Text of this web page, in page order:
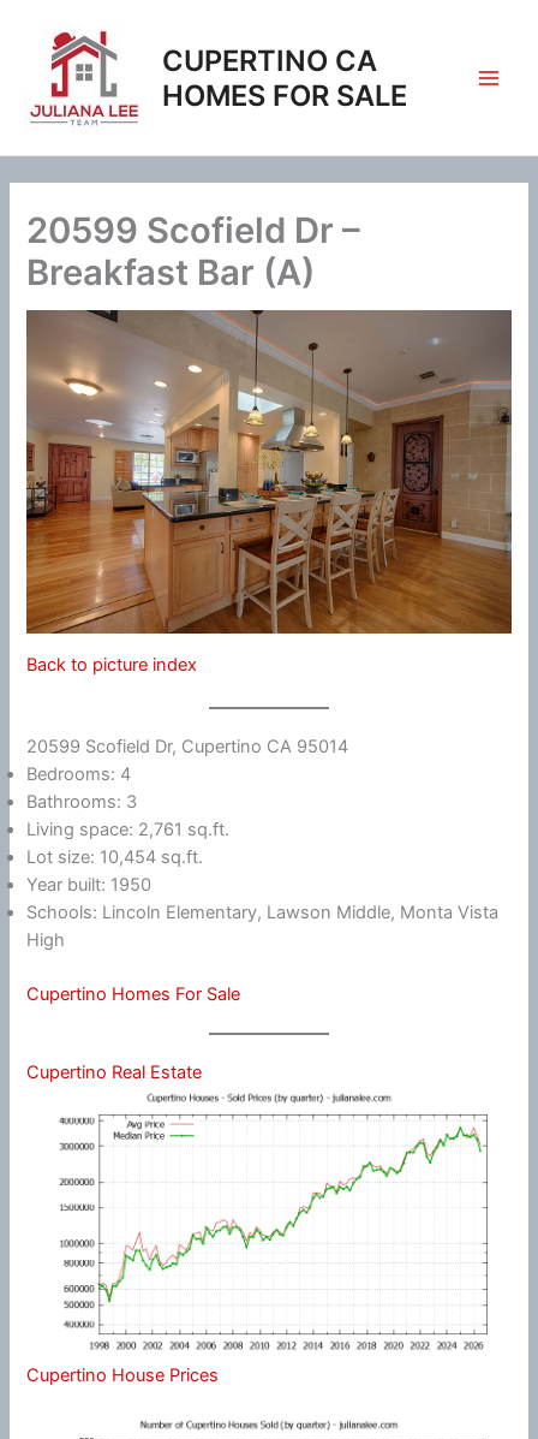
content
CUPERTINO CA
HOMES FOR SALE
20599 Scofield Dr –
Breakfast Bar (A)
Back to picture index
20599 Scofield Dr, Cupertino CA 95014
Bedrooms: 4
Bathrooms: 3
Living space: 2,761 sq.ft.
Lot size: 10,454 sq.ft.
Year built: 1950
Schools: Lincoln Elementary, Lawson Middle, Monta Vista
High
Cupertino Homes For Sale
Cupertino Real Estate
Cupertino House Prices